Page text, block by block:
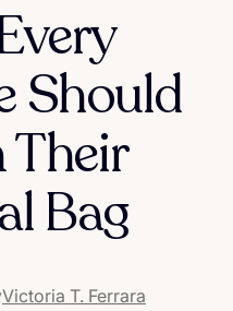
Should
Their
Bag
Victoria T. Ferrara